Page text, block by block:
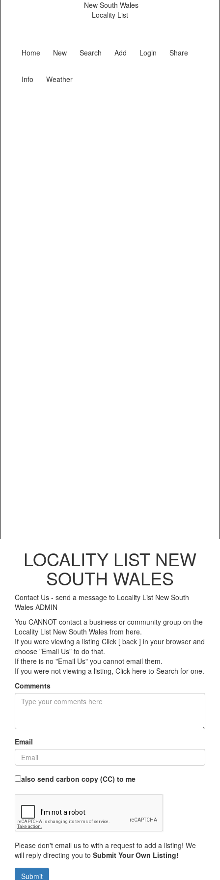
New South Wales
Locality List
Home New Search Add Login Share
Info Weather
LOCALITY LIST NEW
SOUTH WALES
Contact Us - send a message to Locality List New South
Wales ADMIN
You CANNOT contact a business or community group on the
Locality List New South Wales from here.
If you were viewing a listing Click [ back ] in your browser and
choose "Email Us" to do that.
If there is no "Email Us" you cannot email them.
If you were not viewing a listing, Click here to Search for one.
Comments
Email
also send carbon copy (CC) to me
Please don't email us to with a request to add a listing! We
will reply directing you to Submit Your Own Listing!
Submit